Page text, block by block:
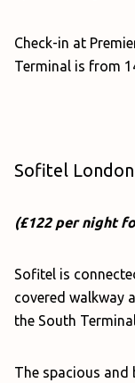
Check-in at
Terminal is from
Sofitel
(£122 per night
Sofitel is
covered walkway
the South
The spacious